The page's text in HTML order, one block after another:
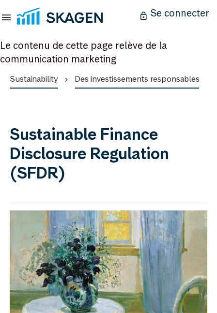
Se connecter
Le contenu de cette page relève de la
communication marketing
Sustainability Des investissements responsables
Sustainable Finance
Disclosure Regulation
(SFDR)